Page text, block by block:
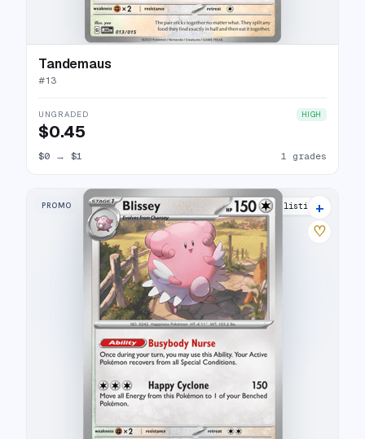
Tandemaus
#13
UNGRADED HIGH
$0.45
$0 → $1 1 grades
PROMO 5 listings
+
♡